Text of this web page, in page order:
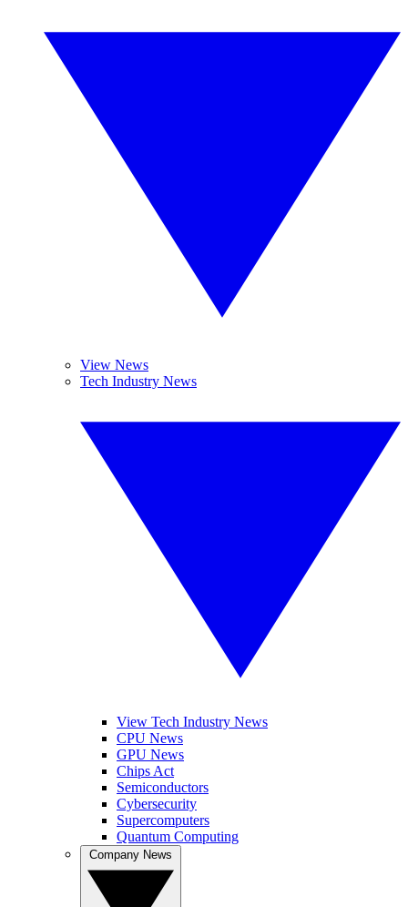
View News
Tech Industry News
View Tech Industry News
CPU News
GPU News
Chips Act
Semiconductors
Cybersecurity
Supercomputers
Quantum Computing